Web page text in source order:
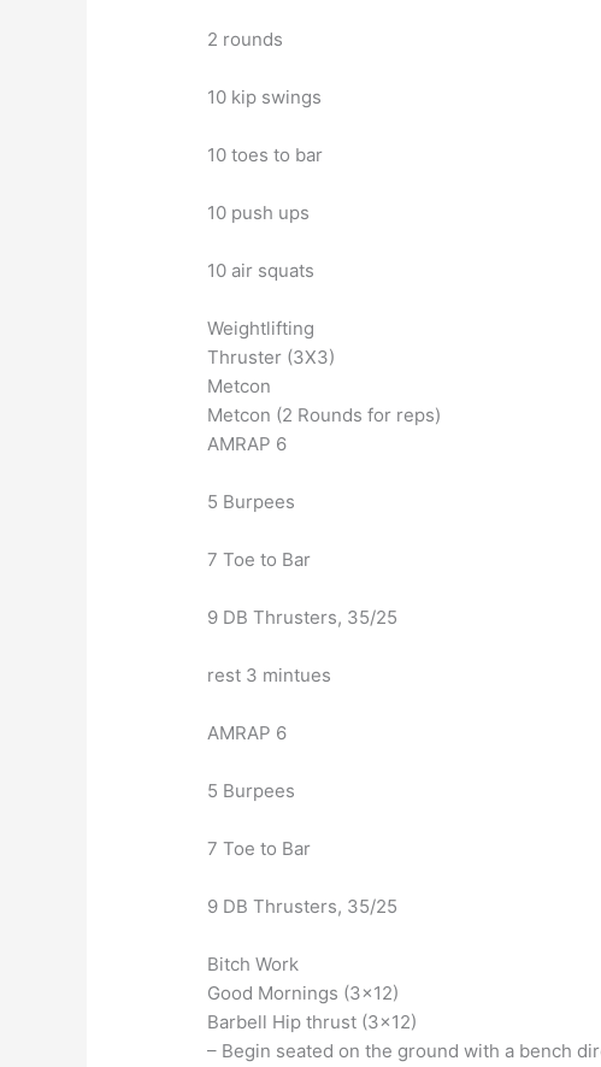
2 rounds
10 kip swings
10 toes to bar
10 push ups
10 air squats
Weightlifting
Thruster (3X3)
Metcon
Metcon (2 Rounds for reps)
AMRAP 6
5 Burpees
7 Toe to Bar
9 DB Thrusters, 35/25
rest 3 mintues
AMRAP 6
5 Burpees
7 Toe to Bar
9 DB Thrusters, 35/25
Bitch Work
Good Mornings (3×12)
Barbell Hip thrust (3×12)
– Begin seated on the ground with a bench